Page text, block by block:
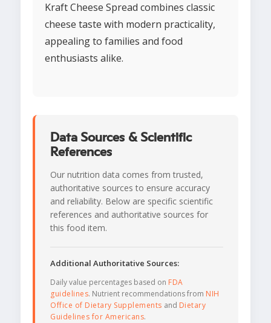
Kraft Cheese Spread combines classic
cheese taste with modern practicality,
appealing to families and food
enthusiasts alike.
Data Sources & Scientific
References
Our nutrition data comes from trusted,
authoritative sources to ensure accuracy
and reliability. Below are specific scientific
references and authoritative sources for
this food item.
Additional Authoritative Sources:
Daily value percentages based on FDA
guidelines. Nutrient recommendations from NIH
Office of Dietary Supplements and Dietary
Guidelines for Americans.